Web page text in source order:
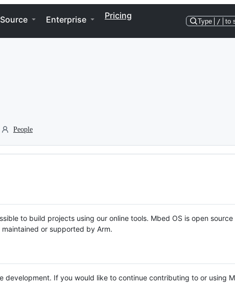
Enterprise Pricing
Type / to
People
to build projects using our online tools. Mbed OS is open source
or supported by Arm.
development. If you would like to continue contributing to or using